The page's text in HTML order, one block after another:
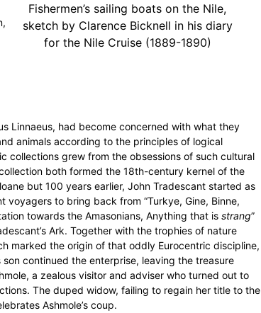
Fishermen’s sailing boats on the Nile,
sketch by Clarence Bicknell in his diary
for the Nile Cruise (1889-1890)
Linnaeus, had become concerned with what they
animals according to the principles of logical
collections grew from the obsessions of such cultural
both formed the 18th-century kernel of the
but 100 years earlier, John Tradescant started as
to bring back from “Turkye, Gine, Binne,
towards the Amasonians, Anything that is strang”
Ark. Together with the trophies of nature
marked the origin of that oddly Eurocentric discipline,
son continued the enterprise, leaving the treasure
a zealous visitor and adviser who turned out to
The duped widow, failing to regain her title to the
Ashmole’s coup.